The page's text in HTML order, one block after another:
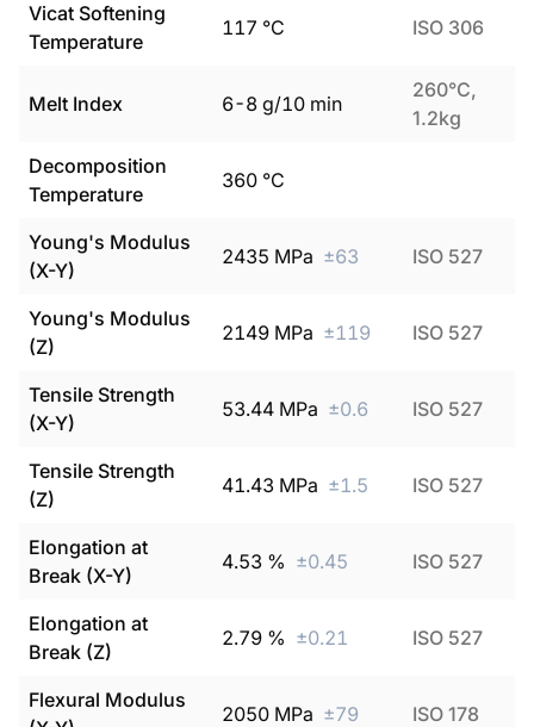
Vicat Softening
Temperature
117 °C ISO 306
Melt Index 6-8 g/10 min
260°C,
1.2kg
Decomposition
Temperature
360 °C
Young's Modulus
(X-Y)
2435 MPa ±63 ISO 527
Young's Modulus
(Z)
2149 MPa ±119 ISO 527
Tensile Strength
(X-Y)
53.44 MPa ±0.6 ISO 527
Tensile Strength
(Z)
41.43 MPa ±1.5 ISO 527
Elongation at
Break (X-Y)
4.53 % ±0.45 ISO 527
Elongation at
Break (Z)
2.79 % ±0.21 ISO 527
Flexural Modulus
2050 MPa ±79 ISO 178